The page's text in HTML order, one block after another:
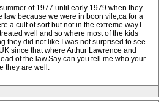
of 1977 until early 1979 when they
law because we were in boon vile,ca for a
a cult of sort but not in the extreme way.I
well and so where most of the kids
they did not like.I was not surprised to see
since that where Arthur Lawrence and
of the law.Say can you tell me who your
they are well.